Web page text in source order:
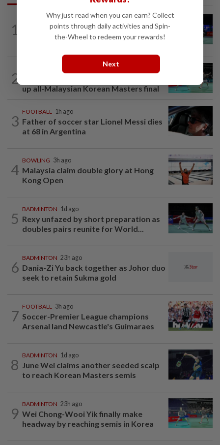
1
BADMINTON 3h ago
Pearly regaining her best ahead of
World Championships
2
4h ago
up all-Malaysian Korean Masters final
3
FOOTBALL 1h ago
Father of soccer star Lionel Messi dies
at 68 in Argentina
4
BOWLING 3h ago
Malaysia claim double glory at Hong
Kong Open
5
BADMINTON 1d ago
Rexy unfazed by short preparation as
doubles pairs reunite for World...
6
BADMINTON 23h ago
Dania-Zi Yu back together as Johor duo
seek to retain Sukma gold
7
FOOTBALL 3h ago
Soccer-Premier League champions
Arsenal land Newcastle's Guimaraes
8
BADMINTON 1d ago
June Wei claims another seeded scalp
to reach Korean Masters semis
9
BADMINTON 23h ago
Wei Chong-Wooi Yik finally make
headway by reaching semis in Korea
Why just read when you can earn? Collect
points through daily activities and Spin-
the-Wheel to redeem your rewards!
Next